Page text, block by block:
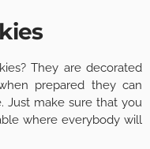
They are decorated
prepared they can
Just make sure that you
where everybody will